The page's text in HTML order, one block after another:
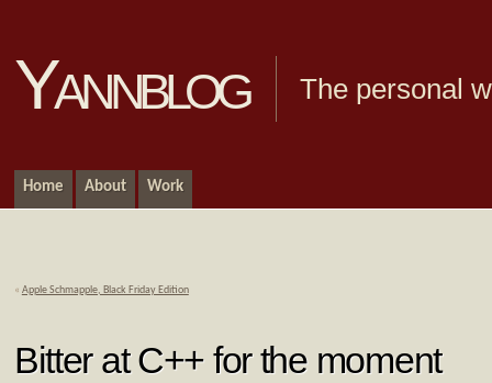
Yannblog The personal
Home About Work
« Apple Schmapple, Black Friday Edition
Bitter at C++ for the moment